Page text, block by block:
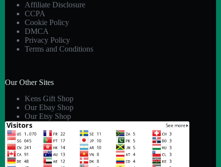
Affiliate Disclosure
CCPA
Cookie Policy
DMCA
Privacy Policy
Terms and Conditions
Our Other Sites
Kens Gift Shop
Our Ebay Shop
Our Etsy Shop